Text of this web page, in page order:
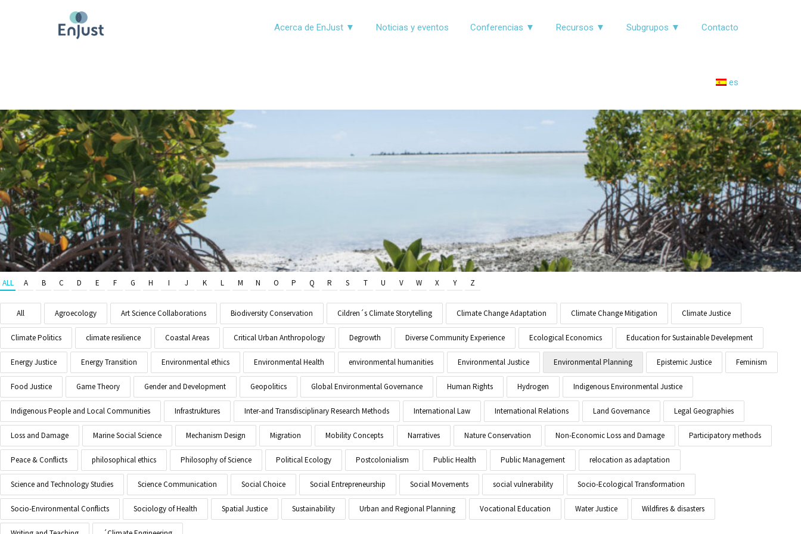
Acerca de EnJust ▼ Noticias y eventos Conferencias ▼ Recursos ▼ Subgrupos ▼ Contacto
es
ALL A B C D E F G H I J K L M N O P Q R S T U V W X Y Z
All Agroecology Art Science Collaborations Biodiversity Conservation Cildren´s Climate Storytelling Climate Change Adaptation Climate Change Mitigation Climate Justice
Climate Politics climate resilience Coastal Areas Critical Urban Anthropology Degrowth Diverse Community Experience Ecological Economics Education for Sustainable Develepment
Energy Justice Energy Transition Environmental ethics Environmental Health environmental humanities Environmental Justice Environmental Planning Epistemic Justice Feminism
Food Justice Game Theory Gender and Development Geopolitics Global Environmental Governance Human Rights Hydrogen Indigenous Environmental Justice
Indigenous People and Local Communities Infrastruktures Inter-and Transdisciplinary Research Methods International Law International Relations Land Governance Legal Geographies
Loss and Damage Marine Social Science Mechanism Design Migration Mobility Concepts Narratives Nature Conservation Non-Economic Loss and Damage Participatory methods
Peace & Conflicts philosophical ethics Philosophy of Science Political Ecology Postcolonialism Public Health Public Management relocation as adaptation
Science and Technology Studies Science Communication Social Choice Social Entrepreneurship Social Movements social vulnerability Socio-Ecological Transformation
Socio-Environmental Conflicts Sociology of Health Spatial Justice Sustainability Urban and Regional Planning Vocational Education Water Justice Wildfires & disasters